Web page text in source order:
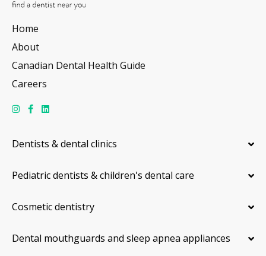
Home
About
Canadian Dental Health Guide
Careers
Dentists & dental clinics
Pediatric dentists & children's dental care
Cosmetic dentistry
Dental mouthguards and sleep apnea appliances